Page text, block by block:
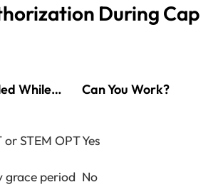
During Cap
While… Can You Work?
STEM OPTYes
period No